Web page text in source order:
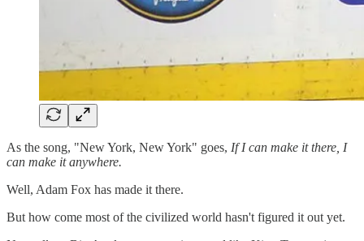
As the song, "New York, New York" goes, If I can make it there, I
can make it anywhere.
Well, Adam Fox has made it there.
But how come most of the civilized world hasn't figured it out yet.